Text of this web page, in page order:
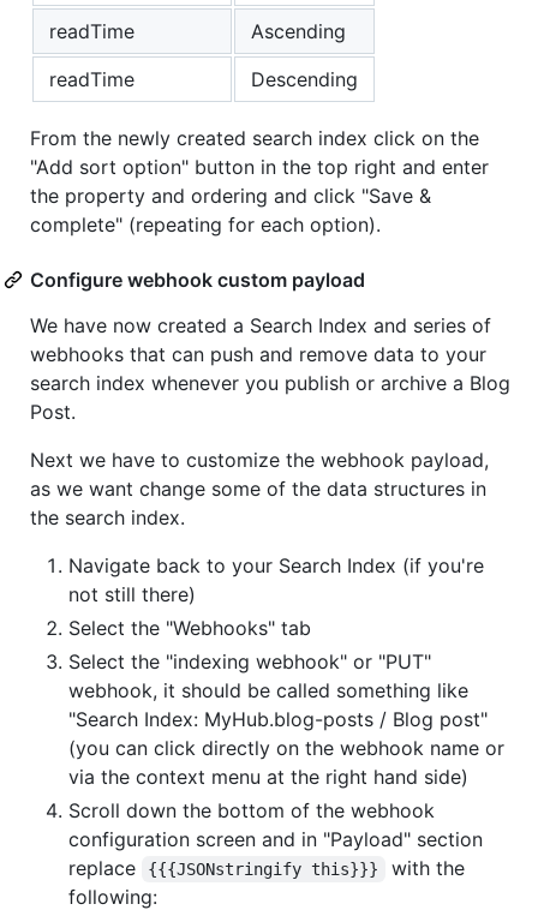
readTime
Ascending
readTime
Descending
From the newly created search index click on the
"Add sort option" button in the top right and enter
the property and ordering and click "Save &
complete" (repeating for each option).
Configure webhook custom payload
We have now created a Search Index and series of
webhooks that can push and remove data to your
search index whenever you publish or archive a Blog
Post.
Next we have to customize the webhook payload,
as we want change some of the data structures in
the search index.
Navigate back to your Search Index (if you're
not still there)
Select the "Webhooks" tab
Select the "indexing webhook" or "PUT"
webhook, it should be called something like
"Search Index: MyHub.blog-posts / Blog post"
(you can click directly on the webhook name or
via the context menu at the right hand side)
Scroll down the bottom of the webhook
configuration screen and in "Payload" section
replace
{{{JSONstringify this}}}
with the
following: